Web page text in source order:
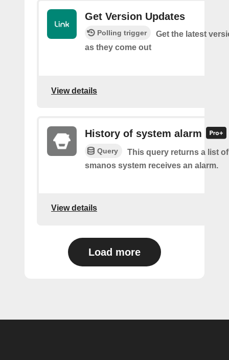
Get Version Updates
Polling trigger
Get the latest
as they come out
View details
History of system alarm
Query
This query returns a list
smanos system receives an alarm.
View details
Load more